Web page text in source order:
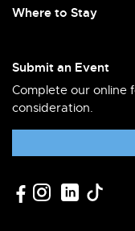
Where to Stay
Submit an Event
Complete our online
consideration.